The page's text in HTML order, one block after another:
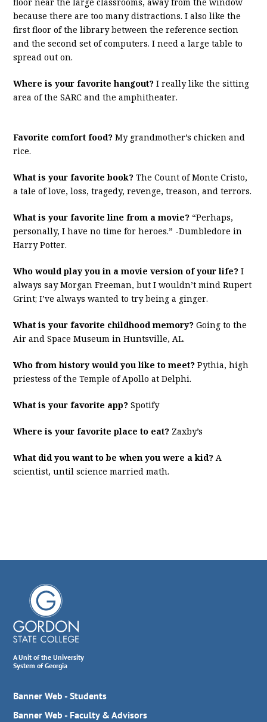
because there are too many distractions. I also like the
first floor of the library between the reference section
and the second set of computers. I need a large table to
spread out on.
Where is your favorite hangout?I really like the sitting
area of the SARC and the amphitheater.
Favorite comfort food?My grandmother’s chicken and
rice.
What is your favorite book?The Count of Monte Cristo,
a tale of love, loss, tragedy, revenge, treason, and terrors.
What is your favorite line from a movie? “Perhaps,
personally, I have no time for heroes.” -Dumbledore in
Harry Potter.
Who would play you in a movie version of your life?I
always say Morgan Freeman, but I wouldn’t mind Rupert
Grint; I’ve always wanted to try being a ginger.
What is your favorite childhood memory?Going to the
Air and Space Museum in Huntsville, AL.
Who from history would you like to meet?Pythia, high
priestess of the Temple of Apollo at Delphi.
What is your favorite app?Spotify
Where is your favorite place to eat? Zaxby’s
What did you want to be when you were a kid?A
scientist, until science married math.
A Unit of the University
System of Georgia
Banner Web - Students
Banner Web - Faculty & Advisors